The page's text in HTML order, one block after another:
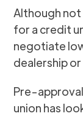
Although
for a credit
negotiate
dealership
Pre-
union has